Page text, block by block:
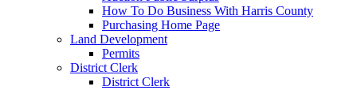
How To Do Business With Harris County
Purchasing Home Page
Land Development
Permits
District Clerk
District Clerk